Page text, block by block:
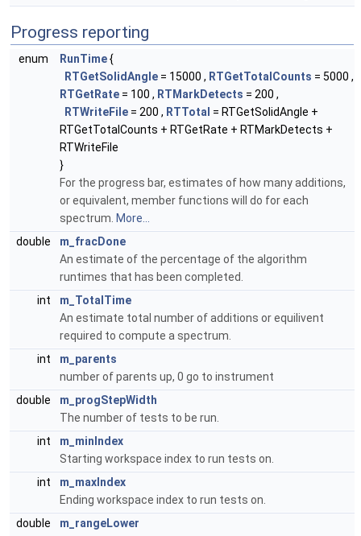
Progress reporting
enum RunTime{
RTGetSolidAngle = 15000 , RTGetTotalCounts = 5000 ,
RTGetRate = 100 , RTMarkDetects = 200 ,
RTWriteFile = 200 , RTTotal = RTGetSolidAngle +
RTGetTotalCounts + RTGetRate + RTMarkDetects +
RTWriteFile
}
For the progress bar, estimates of how many additions,
or equivalent, member functions will do for each
spectrum. More...
double
m_fracDone
An estimate of the percentage of the algorithm
runtimes that has been completed.
int
m_TotalTime
An estimate total number of additions or equilivent
required to compute a spectrum.
int
m_parents
number of parents up, 0 go to instrument
double
m_progStepWidth
The number of tests to be run.
int
m_minIndex
Starting workspace index to run tests on.
int
m_maxIndex
Ending workspace index to run tests on.
double
m_rangeLower